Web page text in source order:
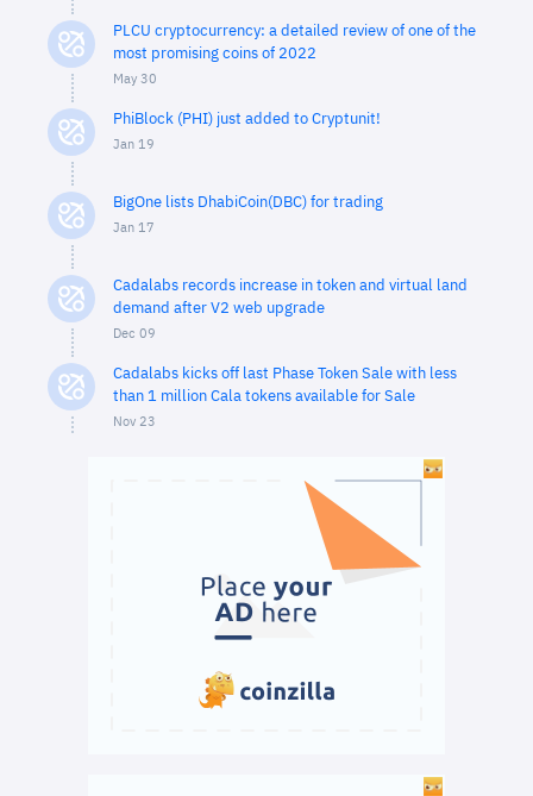
PLCU cryptocurrency: a detailed review of one of the
most promising coins of 2022
May 30
PhiBlock (PHI) just added to Cryptunit!
Jan 19
BigOne lists DhabiCoin(DBC) for trading
Jan 17
Cadalabs records increase in token and virtual land
demand after V2 web upgrade
Dec 09
Cadalabs kicks off last Phase Token Sale with less
than 1 million Cala tokens available for Sale
Nov 23